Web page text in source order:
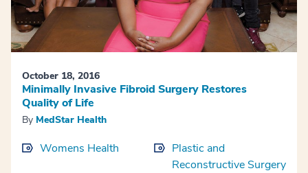
October 18, 2016
Minimally Invasive Fibroid Surgery Restores
Quality of Life
By MedStar Health
Womens Health
Plastic and
Reconstructive Surgery